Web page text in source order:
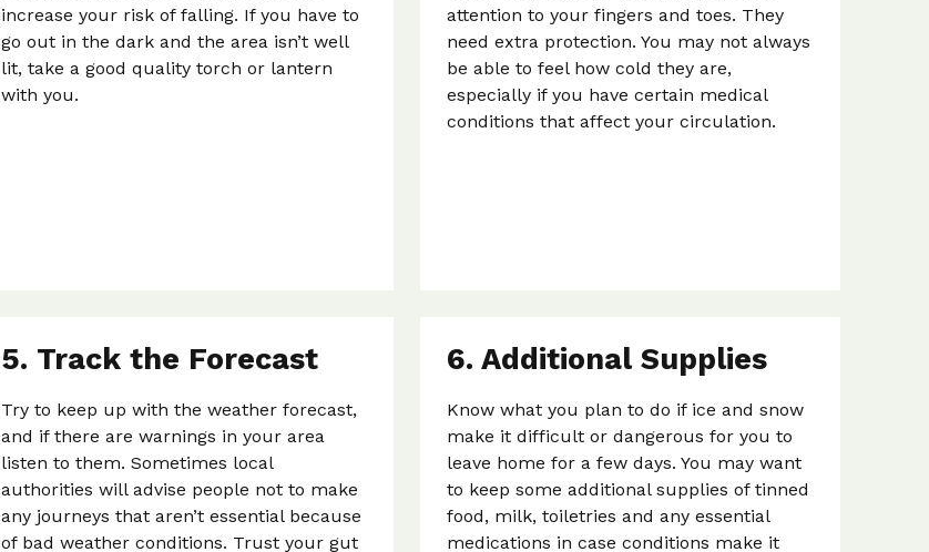
increase your risk of falling. If you have to
go out in the dark and the area isn’t well
lit, take a good quality torch or lantern
with you.
attention to your fingers and toes. They
need extra protection. You may not always
be able to feel how cold they are,
especially if you have certain medical
conditions that affect your circulation.
5. Track the Forecast
Try to keep up with the weather forecast,
and if there are warnings in your area
listen to them. Sometimes local
authorities will advise people not to make
any journeys that aren’t essential because
of bad weather conditions. Trust your gut
6. Additional Supplies
Know what you plan to do if ice and snow
make it difficult or dangerous for you to
leave home for a few days. You may want
to keep some additional supplies of tinned
food, milk, toiletries and any essential
medications in case conditions make it